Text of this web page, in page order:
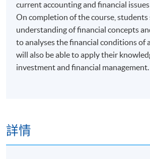
current accounting and financial
On completion of the course, students
understanding of financial concepts
to analyses the financial conditions of
will also be able to apply their
investment and financial management.
詳情